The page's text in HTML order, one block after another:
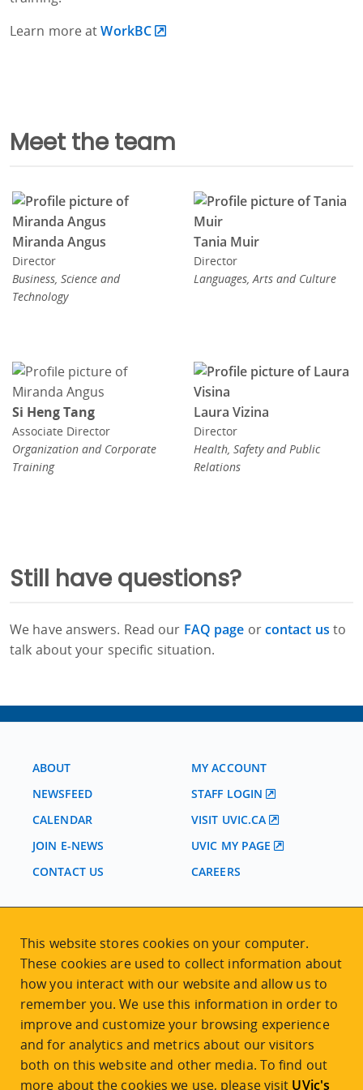
Learn more atWorkBC
Meet the team
Miranda Angus
Director
Business, Science and
Technology
Tania Muir
Director
Languages, Arts and Culture
Si Heng Tang
Associate Director
Organization and Corporate
Training
Laura Vizina
Director
Health, Safety and Public
Relations
Still have questions?
We have answers. Read our FAQ page orcontact us to
talk about your specific situation.
ABOUT
NEWSFEED
CALENDAR
JOIN E-NEWS
CONTACT US
MY ACCOUNT
STAFF LOGIN
VISIT UVIC.CA
UVIC MY PAGE
CAREERS
2nd Floor | Continuing Studies Building
University of Victoria Campus
3800 Finnerty Road | Victoria BC | Canada
Tel 250-472-4747|Email uvcsreg@uvic.ca
This website stores cookies on your computer.
These cookies are used to collect information about
how you interact with our website and allow us to
remember you. We use this information in order to
improve and customize your browsing experience
and for analytics and metrics about our visitors
both on this website and other media. To find out
more about the cookies we use, please visit UVic's